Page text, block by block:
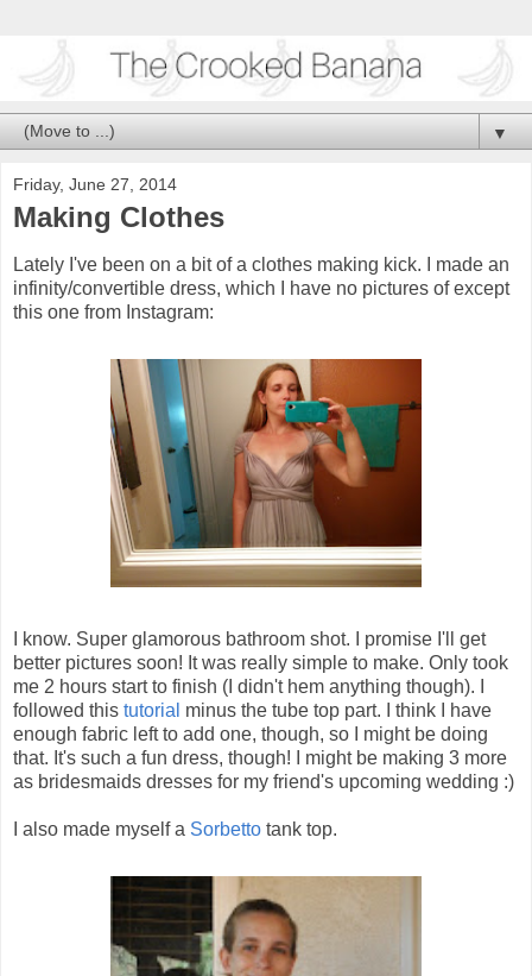
▼
Friday, June 27, 2014
Making Clothes
Lately I've been on a bit of a clothes making kick. I made an
infinity/convertible dress, which I have no pictures of except
this one from Instagram:
I know. Super glamorous bathroom shot. I promise I'll get
better pictures soon! It was really simple to make. Only took
me 2 hours start to finish (I didn't hem anything though). I
followed this tutorial minus the tube top part. I think I have
enough fabric left to add one, though, so I might be doing
that. It's such a fun dress, though! I might be making 3 more
as bridesmaids dresses for my friend's upcoming wedding :)
I also made myself a Sorbetto tank top.